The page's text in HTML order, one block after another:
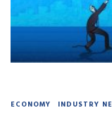
ECONOMY INDUSTRY